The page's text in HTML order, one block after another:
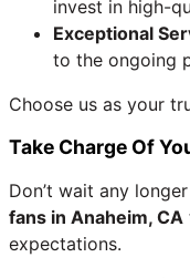
invest in high-
Exceptional
to the ongoing
Choose us as your
Take Charge Of
Don’t wait any
fans in Anaheim, CA
expectations.